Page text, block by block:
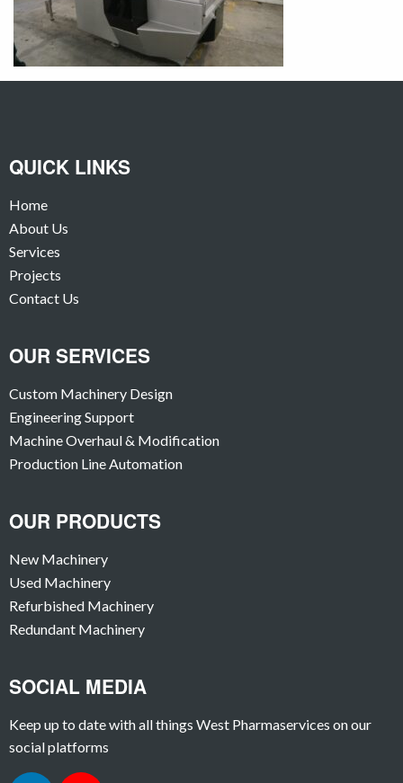
QUICK LINKS
Home
About Us
Services
Projects
Contact Us
OUR SERVICES
Custom Machinery Design
Engineering Support
Machine Overhaul & Modification
Production Line Automation
OUR PRODUCTS
New Machinery
Used Machinery
Refurbished Machinery
Redundant Machinery
SOCIAL MEDIA
Keep up to date with all things West Pharmaservices on our
social platforms